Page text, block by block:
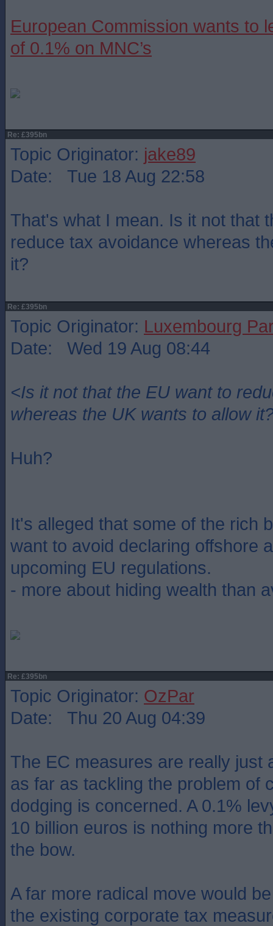
European Commission wants to
of 0.1% on MNC’s
Re: £395bn
Topic Originator: jake89
Date: Tue 18 Aug 22:58
That's what I mean. Is it not that
reduce tax avoidance whereas
it?
Re: £395bn
Topic Originator: Luxembourg
Date: Wed 19 Aug 08:44
<Is it not that the EU want to
whereas the UK wants to allow
Huh?
It's alleged that some of the rich
want to avoid declaring offshore
upcoming EU regulations.
- more about hiding wealth than
Re: £395bn
Topic Originator: OzPar
Date: Thu 20 Aug 04:39
The EC measures are really just
as far as tackling the problem of
dodging is concerned. A 0.1%
10 billion euros is nothing more
the bow.
A far more radical move would
the existing corporate tax